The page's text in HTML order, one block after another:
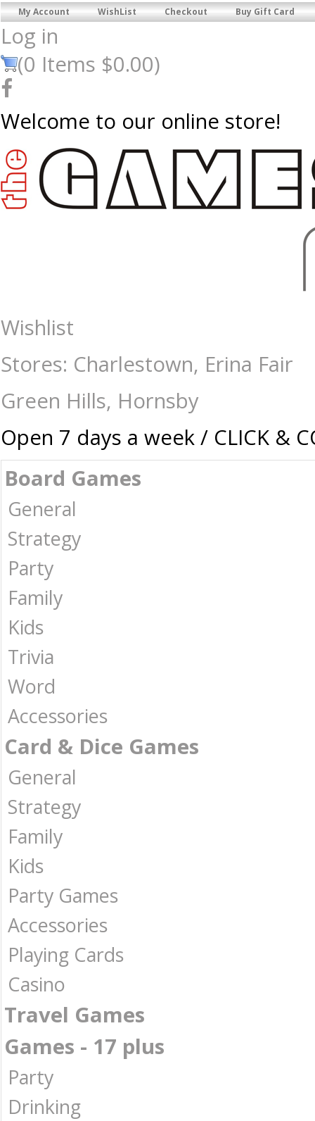
My Account WishList Checkout Buy Gift Card
Log in
(0 Items $0.00)
Welcome to our online store!
Eugy - Cat Mocha - Construction-Models-Craft-Eugy : The Games
Wishlist
Stores: Charlestown, Erina Fair
Green Hills, Hornsby
Open 7 days a week / CLICK &
Board Games
General
Strategy
Party
Family
Kids
Trivia
Word
Accessories
Card & Dice Games
General
Strategy
Family
Kids
Party Games
Accessories
Playing Cards
Casino
Travel Games
Games - 17 plus
Party
Drinking